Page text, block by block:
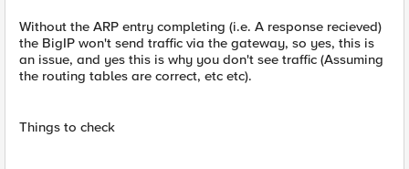
Without the ARP entry completing (i.e. A response recieved)
the BigIP won't send traffic via the gateway, so yes, this is
an issue, and yes this is why you don't see traffic (Assuming
the routing tables are correct, etc etc).
Things to check